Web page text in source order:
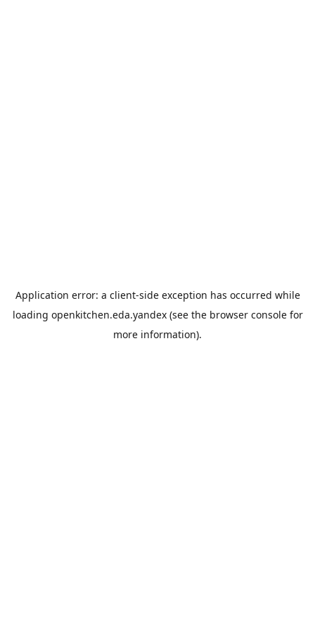
Application error: a client-side exception has occurred while
loading openkitchen.eda.yandex(see the browser consolefor
more information).